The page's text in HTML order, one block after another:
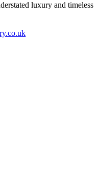
luxury and timeless